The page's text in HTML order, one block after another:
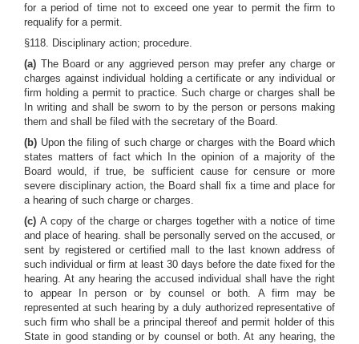
for a period of time not to exceed one year to permit the firm to
requalify for a permit.
§118. Disciplinary action; procedure.
(a) The Board or any aggrieved person may prefer any charge or
charges against individual holding a certificate or any individual or
firm holding a permit to practice. Such charge or charges shall be
In writing and shall be sworn to by the person or persons making
them and shall be filed with the secretary of the Board.
(b) Upon the filing of such charge or charges with the Board which
states matters of fact which In the opinion of a majority of the
Board would, if true, be sufficient cause for censure or more
severe disciplinary action, the Board shall fix a time and place for
a hearing of such charge or charges.
(c) A copy of the charge or charges together with a notice of time
and place of hearing. shall be personally served on the accused, or
sent by registered or certified mall to the last known address of
such individual or firm at least 30 days before the date fixed for the
hearing. At any hearing the accused individual shall have the right
to appear In person or by counsel or both. A firm may be
represented at such hearing by a duly authorized representative of
such firm who shall be a principal thereof and permit holder of this
State in good standing or by counsel or both. At any hearing, the